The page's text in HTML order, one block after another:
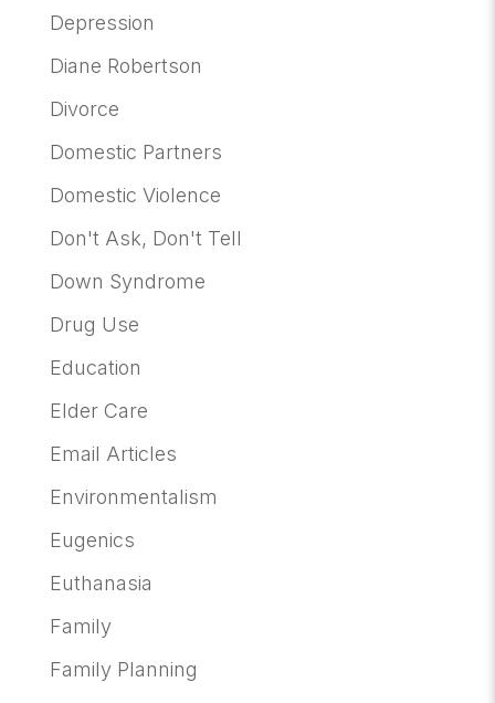
Depression
Diane Robertson
Divorce
Domestic Partners
Domestic Violence
Don't Ask, Don't Tell
Down Syndrome
Drug Use
Education
Elder Care
Email Articles
Environmentalism
Eugenics
Euthanasia
Family
Family Planning